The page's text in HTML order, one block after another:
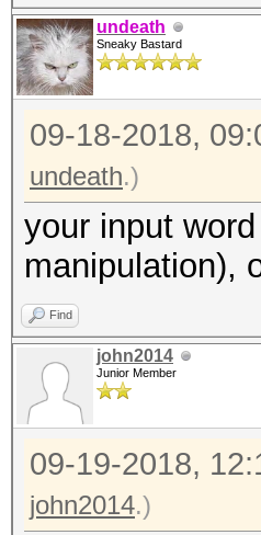
undeath
Sneaky Bastard
09-18-2018,
undeath.)
your input
manipulation),
Find
john2014
Junior Member
09-19-2018,
john2014.)